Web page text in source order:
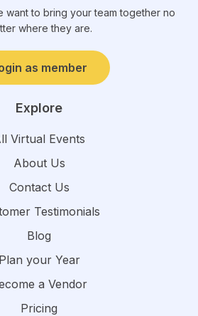
want to bring your team together no
where they are.
as member
Explore
Virtual Events
About Us
Contact Us
Testimonials
Blog
Plan your Year
a Vendor
Pricing